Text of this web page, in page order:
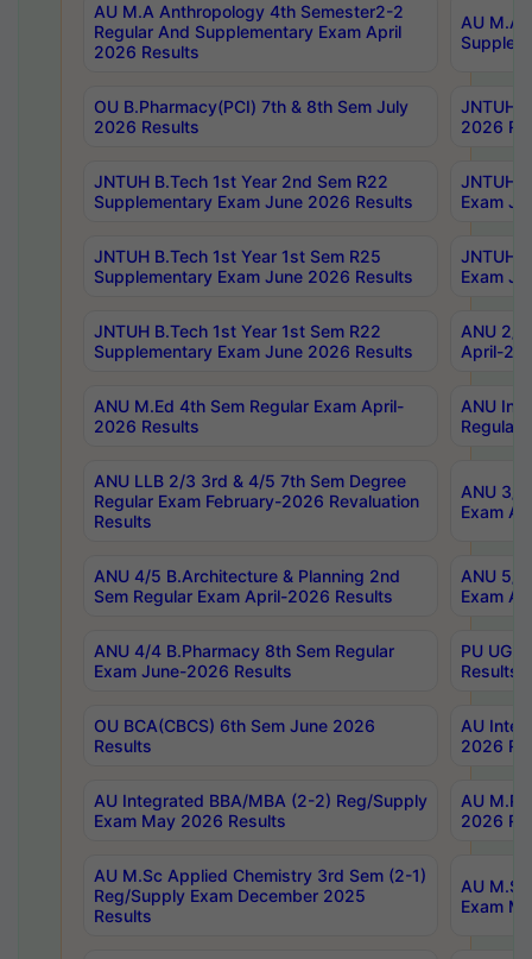
AU M.A Anthropology 4th Semester2-2
Regular And Supplementary Exam April
2026 Results
AU M.A
OU B.Pharmacy(PCI) 7th & 8th Sem July
2026 Results
JNTUH
2026
JNTUH B.Tech 1st Year 2nd Sem R22
Supplementary Exam June 2026 Results
JNTUH
Exam
JNTUH B.Tech 1st Year 1st Sem R25
Supplementary Exam June 2026 Results
JNTUH
Exam
JNTUH B.Tech 1st Year 1st Sem R22
Supplementary Exam June 2026 Results
ANU 2/
April-
ANU M.Ed 4th Sem Regular Exam April-
2026 Results
ANU
Regular
ANU LLB 2/3 3rd & 4/5 7th Sem Degree
Regular Exam February-2026 Revaluation
Results
ANU 3/
Exam
ANU 4/5 B.Architecture & Planning 2nd
Sem Regular Exam April-2026 Results
ANU 5/
Exam
ANU 4/4 B.Pharmacy 8th Sem Regular
Exam June-2026 Results
PU UG
Results
OU BCA(CBCS) 6th Sem June 2026
Results
AU
2026
AU Integrated BBA/MBA (2-2) Reg/Supply
Exam May 2026 Results
AU
2026
AU M.Sc Applied Chemistry 3rd Sem (2-1)
Reg/Supply Exam December 2025
Results
AU
Exam